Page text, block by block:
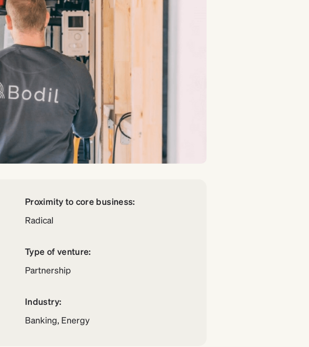
Proximity to core business:
Radical
Type of venture:
Partnership
Industry:
Banking, Energy